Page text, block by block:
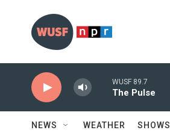
WUSF 89.7
The Pulse
NEWS WEATHER